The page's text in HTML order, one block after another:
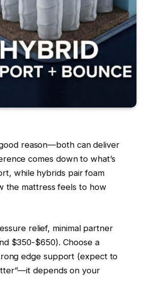
reason—both can deliver
comes down to what’s
while hybrids pair foam
the mattress feels to how
relief, minimal partner
$350-$650). Choose a
edge support (expect to
depends on your